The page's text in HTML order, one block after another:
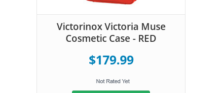
Victorinox Victoria Muse
Cosmetic Case - RED
$179.99